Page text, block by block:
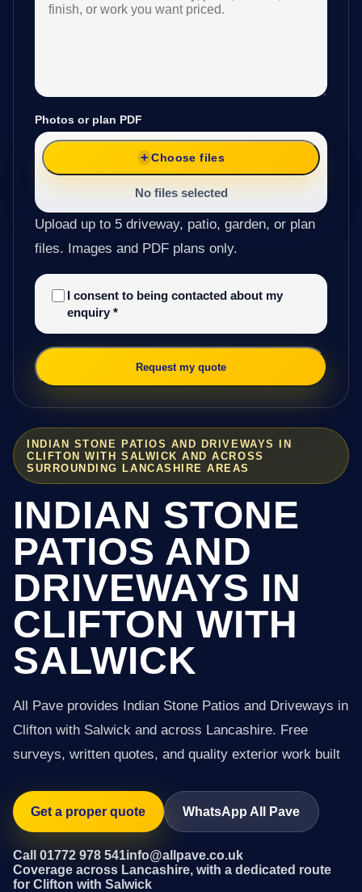
INDIAN STONE PATIOS AND DRIVEWAYS IN
CLIFTON WITH SALWICK AND ACROSS
SURROUNDING LANCASHIRE AREAS
INDIAN STONE
PATIOS AND
DRIVEWAYS IN
CLIFTON WITH
SALWICK
All Pave provides Indian Stone Patios and Driveways in
Clifton with Salwick and across Lancashire. Free
surveys, written quotes, and quality exterior work built
Get a proper quote WhatsApp All Pave
Call 01772 978 541info@allpave.co.uk
Coverage across Lancashire, with a dedicated route
for Clifton with Salwick
Photos or plan PDF
Choose files
No files selected
Upload up to 5 driveway, patio, garden, or plan
files. Images and PDF plans only.
I consent to being contacted about my
enquiry *
Request my quote